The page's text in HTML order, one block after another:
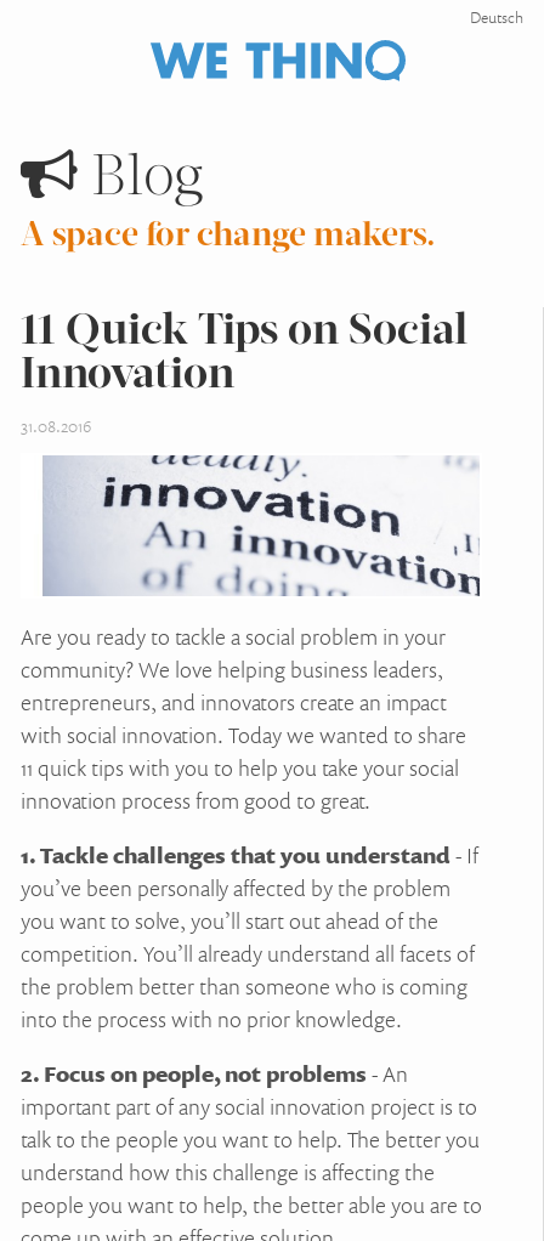
Deutsch
Blog
A space for change makers.
11 Quick Tips on Social
Innovation
31.08.2016
Are you ready to tackle a social problem in your
community? We love helping business leaders,
entrepreneurs, and innovators create an impact
with social innovation. Today we wanted to share
11 quick tips with you to help you take your social
innovation process from good to great.
1. Tackle challenges that you understand- If
you’ve been personally affected by the problem
you want to solve, you’ll start out ahead of the
competition. You’ll already understand all facets of
the problem better than someone who is coming
into the process with no prior knowledge.
2. Focus on people, not problems - An
important part of any social innovation project is to
talk to the people you want to help. The better you
understand how this challenge is affecting the
people you want to help, the better able you are to